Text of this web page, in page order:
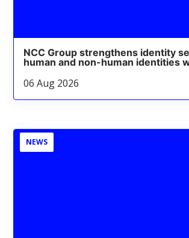
NCC Group strengthens identity
human and non-human identities
06 Aug 2026
NEWS